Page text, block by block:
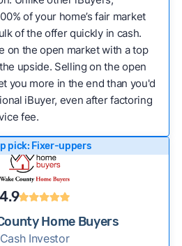
of your home’s fair market
of the offer quickly in cash.
on the open market with a top
upside. Selling on the open
you more in the end than you'd
iBuyer, even after factoring
fee.
pick: Fixer-uppers
4.9
Home Buyers
Cash Investor